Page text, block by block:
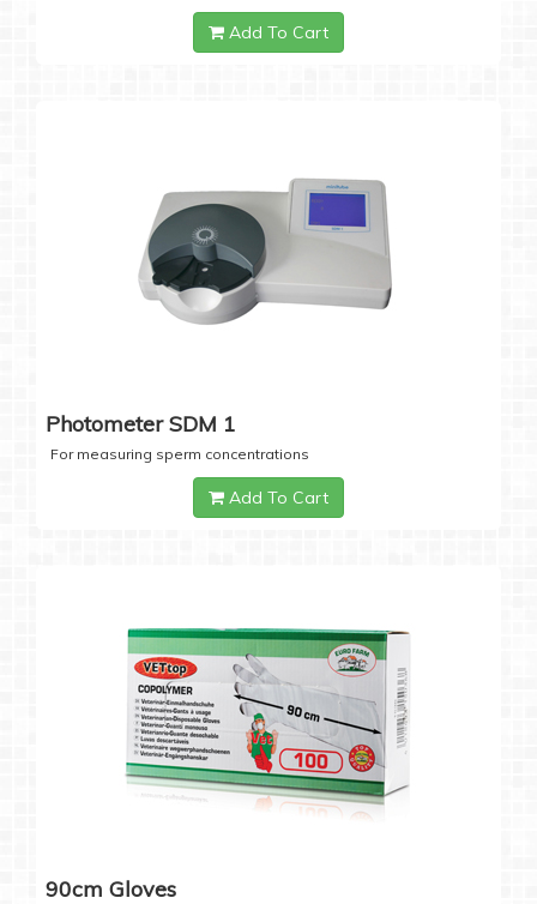
Add To Cart
Photometer SDM 1
For measuring sperm concentrations
Add To Cart
90cm Gloves